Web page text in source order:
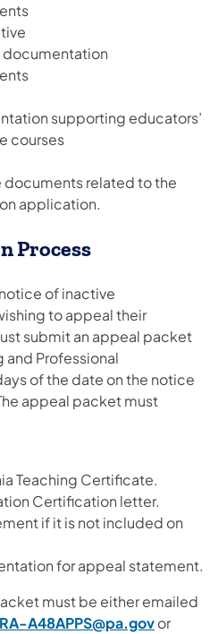
supporting educators’
courses
related to the
application.
Process
of inactive
to appeal their
submit an appeal packet
and Professional
of the date on the notice
appeal packet must
Teaching Certificate.
Certification letter.
if it is not included on
for appeal statement.
must be either emailed
RA-A48APPS@pa.govor